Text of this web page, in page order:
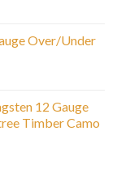
Over/Under
12 Gauge
Timber Camo